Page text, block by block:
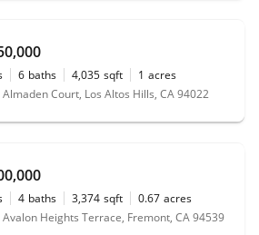
6 baths 4,035 sqft 1 acres
Court, Los Altos Hills, CA 94022
4 baths 3,374 sqft 0.67 acres
Heights Terrace, Fremont, CA 94539